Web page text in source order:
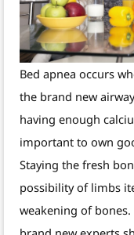
Bed apnea occurs
the brand new
having enough
important to own
Staying the fresh
possibility of limbs
weakening of